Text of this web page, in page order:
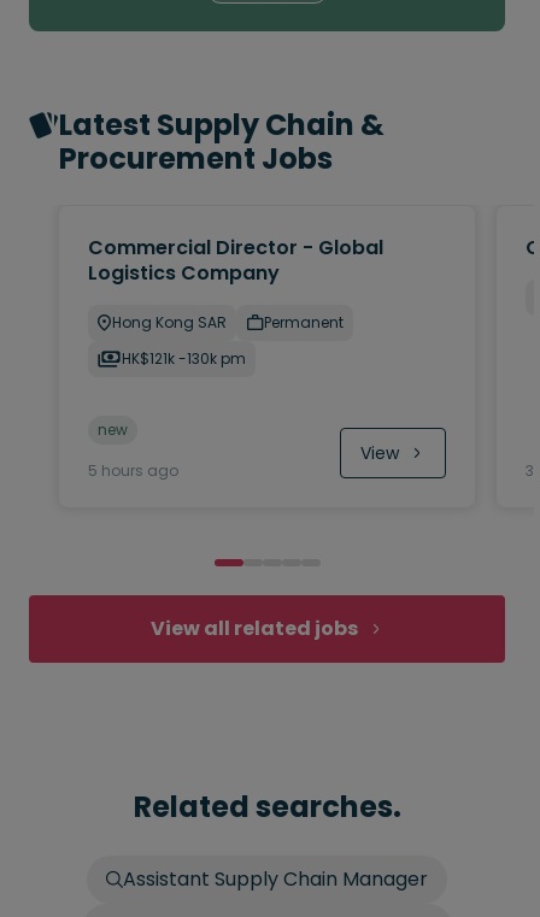
Latest Supply Chain &
Procurement Jobs
Commercial Director - Global
Logistics Company
Hong Kong SAR
Permanent
HK$121k -130k pm
new
5 hours ago
View
3
View all related jobs
Related searches.
Assistant Supply Chain Manager